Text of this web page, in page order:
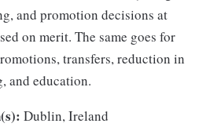
and promotion decisions at
on merit. The same goes for
transfers, reduction in
and education.
Dublin, Ireland